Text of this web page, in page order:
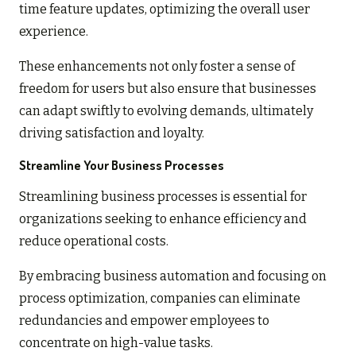
time feature updates, optimizing the overall user
experience.
These enhancements not only foster a sense of
freedom for users but also ensure that businesses
can adapt swiftly to evolving demands, ultimately
driving satisfaction and loyalty.
Streamline Your Business Processes
Streamlining business processes is essential for
organizations seeking to enhance efficiency and
reduce operational costs.
By embracing business automation and focusing on
process optimization, companies can eliminate
redundancies and empower employees to
concentrate on high-value tasks.